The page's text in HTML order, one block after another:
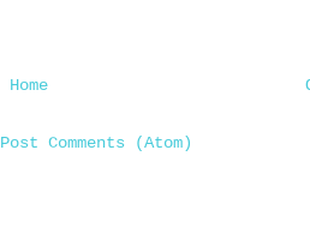
Home
Post Comments (Atom)